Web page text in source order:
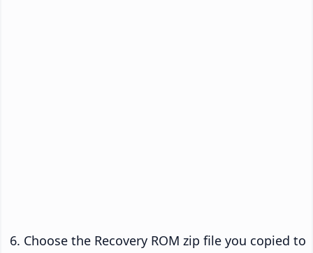
Choose the Recovery ROM zip file you copied to